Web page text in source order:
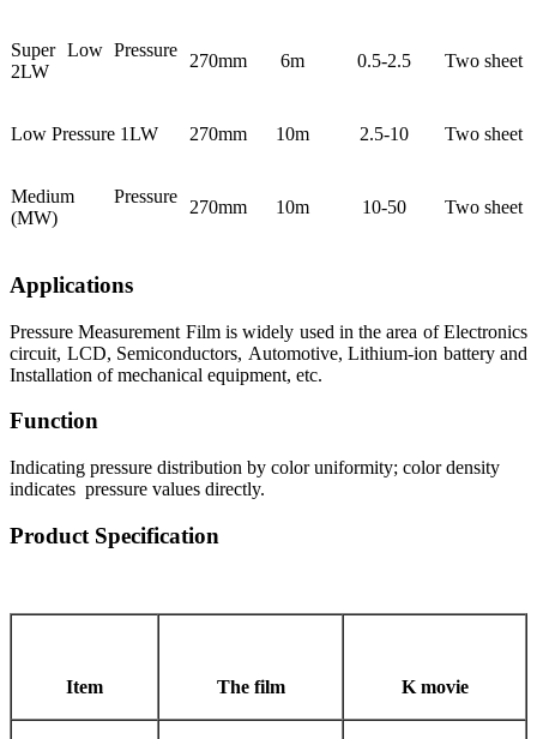
Super Low Pressure
2LW
270mm 6m 0.5-2.5 Two sheet
Low Pressure 1LW 270mm 10m 2.5-10 Two sheet
Medium Pressure
(MW)
270mm 10m 10-50 Two sheet
Applications
Pressure Measurement Film is widely used in the area of Electronics
circuit, LCD, Semiconductors, Automotive, Lithium-ion battery and
Installation of mechanical equipment, etc.
Function
Indicating pressure distribution by color uniformity; color density
indicates pressure values directly.
Product Specification
Item The film K movie